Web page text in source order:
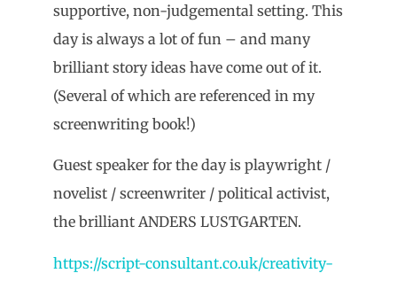
supportive, non-judgemental setting. This
day is always a lot of fun – and many
brilliant story ideas have come out of it.
(Several of which are referenced in my
screenwriting book!)
Guest speaker for the day is playwright /
novelist / screenwriter / political activist,
the brilliant ANDERS LUSTGARTEN.
https://script-consultant.co.uk/creativity-